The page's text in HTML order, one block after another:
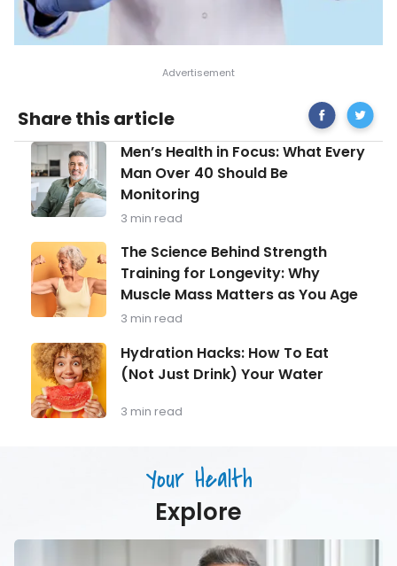
Share this article Share
on
Facebook
What
You
Need
Men’s
Health
in
Focus:
What
Man
Over
40
Should
Be
Monitoring
Men’s Health in Focus: What Every
Man Over 40 Should Be
Monitoring
3 min read
The
Science
Behind
Strength
Training
Longevity:
Why
Muscle
Mass
Matters
as
The Science Behind Strength
Training for Longevity: Why
Muscle Mass Matters as You Age
3 min read
Hydration
Hacks:
How
To
Eat
Hydration Hacks: How To Eat
(Not Just Drink) Your Water
3 min read
Your Health
Explore
Men’s